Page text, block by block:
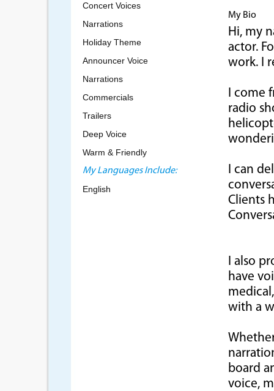
Concert Voices
Narrations
Holiday Theme
Announcer Voice
Narrations
Commercials
Trailers
Deep Voice
Warm & Friendly
My Languages Include:
English
My Bio
Hi, my
actor.
work. I
I
radio
I can
Clients
I also
have
with a
board
voice,